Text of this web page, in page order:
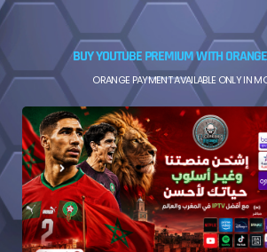
BUY YOUTUBE PREMIUM WITH
ORANGE PAYMENT AVAILABLE ONLY IN